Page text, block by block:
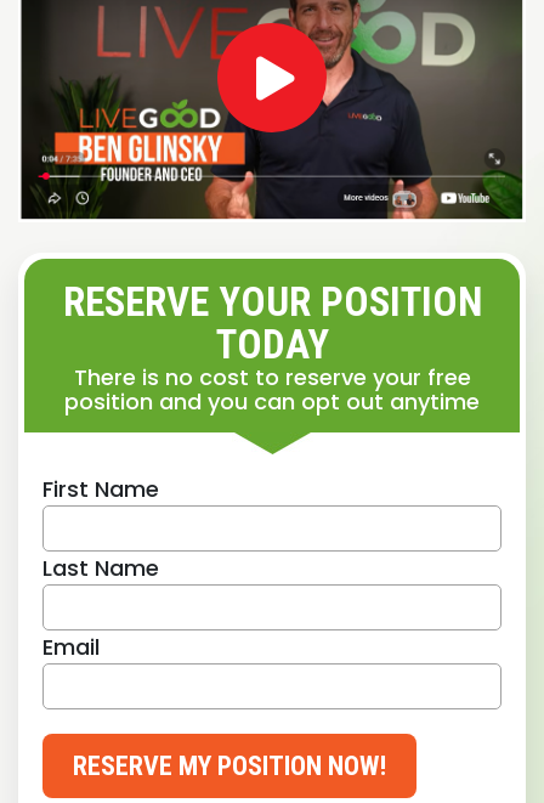
RESERVE YOUR POSITION
TODAY
There is no cost to reserve your free
position and you can opt out anytime
First Name
Last Name
Email
RESERVE MY POSITION NOW!